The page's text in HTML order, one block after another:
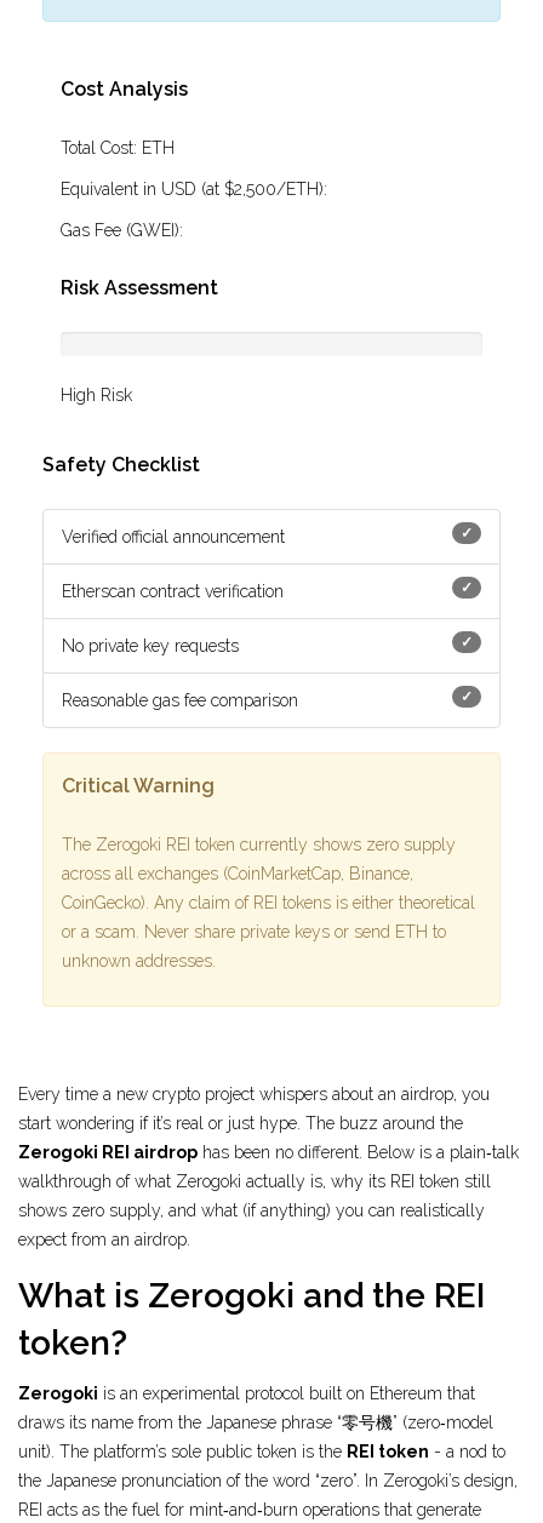
Cost Analysis
Total Cost: ETH
Equivalent in USD (at $2,500/ETH):
Gas Fee (GWEI):
Risk Assessment
High Risk
Safety Checklist
✓
Verified official announcement
✓
Etherscan contract verification
✓
No private key requests
✓
Reasonable gas fee comparison
Critical Warning
The Zerogoki REI token currently shows zero supply
across all exchanges (CoinMarketCap, Binance,
CoinGecko). Any claim of REI tokens is either theoretical
or a scam. Never share private keys or send ETH to
unknown addresses.
Every time a new crypto project whispers about an airdrop, you
start wondering if it’s real or just hype. The buzz around the
Zerogoki REI airdrop has been no different. Below is a plain‑talk
walkthrough of what Zerogoki actually is, why its REI token still
shows zero supply, and what (if anything) you can realistically
expect from an airdrop.
What is Zerogoki and the REI
token?
Zerogoki is an experimental protocol built on Ethereum that
draws its name from the Japanese phrase “零号機” (zero‑model
unit). The platform’s sole public token is the REI token - a nod to
the Japanese pronunciation of the word “zero”. In Zerogoki’s design,
REI acts as the fuel for mint‑and‑burn operations that generate